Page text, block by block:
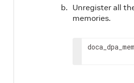
Unregister all
memories.